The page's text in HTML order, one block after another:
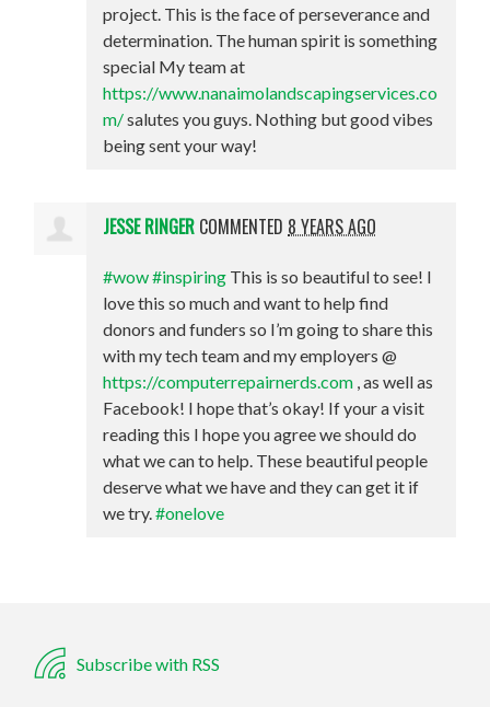
project. This is the face of perseverance and
determination. The human spirit is something
special My team at
https://www.nanaimolandscapingservices.co
m/salutes you guys. Nothing but good vibes
being sent your way!
JESSE RINGER COMMENTED 8 YEARS AGO
#wow#inspiring This is so beautiful to see! I
love this so much and want to help find
donors and funders so I’m going to share this
with my tech team and my employers @
https://computerrepairnerds.com , as well as
Facebook! I hope that’s okay! If your a visit
reading this I hope you agree we should do
what we can to help. These beautiful people
deserve what we have and they can get it if
we try.#onelove
Subscribe with RSS